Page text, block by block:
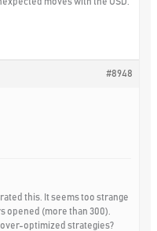
#8948
this. It seems too strange
opened (more than 300).
optimized strategies?